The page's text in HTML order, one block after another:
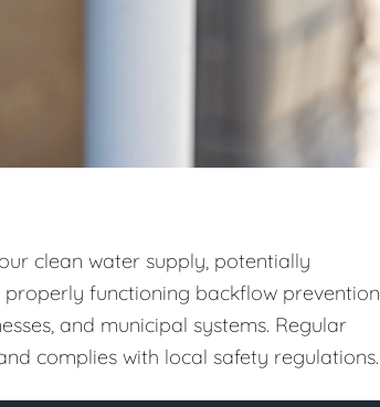
clean water supply, potentially
functioning backflow prevention
and municipal systems. Regular
complies with local safety regulations.